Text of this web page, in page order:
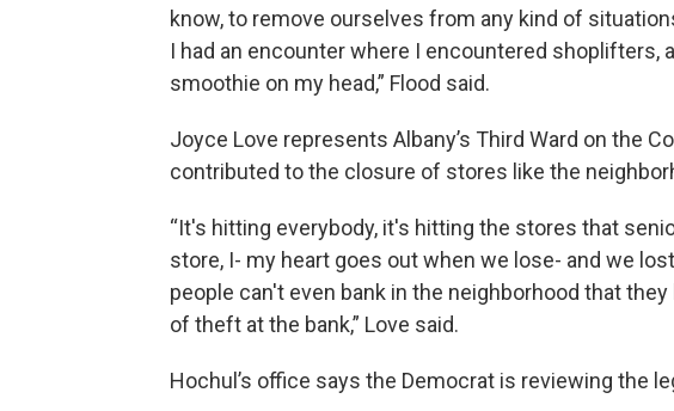
know, to remove ourselves from any kind of
I had an encounter where I encountered shoplifters,
smoothie on my head,” Flood said.
Joyce Love represents Albany’s Third Ward on the
contributed to the closure of stores like the
“It's hitting everybody, it's hitting the stores that
store, I- my heart goes out when we lose- and we
people can't even bank in the neighborhood that they
of theft at the bank,” Love said.
Hochul’s office says the Democrat is reviewing the